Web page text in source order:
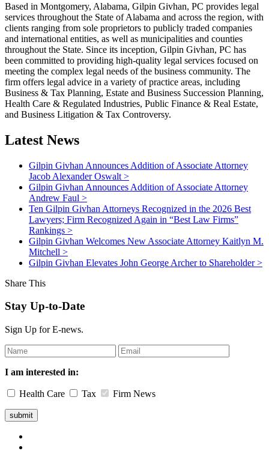
Based in Montgomery, Alabama, Gilpin Givhan, PC provides legal
services throughout the State of Alabama and across the region, with
clients ranging from sole proprietors to publicly traded companies
and international entities, as well as municipalities and counties
throughout the State. Since its inception, Gilpin Givhan, PC has
been committed to providing high-quality legal services focused on
meeting the complex legal needs of the business community. The
firm offers legal advice in a variety of practice areas, including
Business & Tax Planning, Estate and Business Succession Planning,
Health Care & Regulated Industries, Public Finance & Real Estate,
and Business Litigation & Tax Controversy.
Latest News
Gilpin Givhan Announces Addition of Associate Attorney
Jacob Alexander Oswalt >
Gilpin Givhan Announces Addition of Associate Attorney
Andrew Faul >
Ten Gilpin Givhan Attorneys Recognized in the 2026 Best
Lawyers; Firm Recognized Again in “Best Law Firms”
Rankings >
Gilpin Givhan Welcomes New Associate Attorney Kaitlyn M.
Mitchell >
Gilpin Givhan Elevates John George Archer to Shareholder>
Share This
Stay Up-to-Date
Sign Up for E-news.
Leave
this
field
I am interested in:
Health Care Tax Firm News